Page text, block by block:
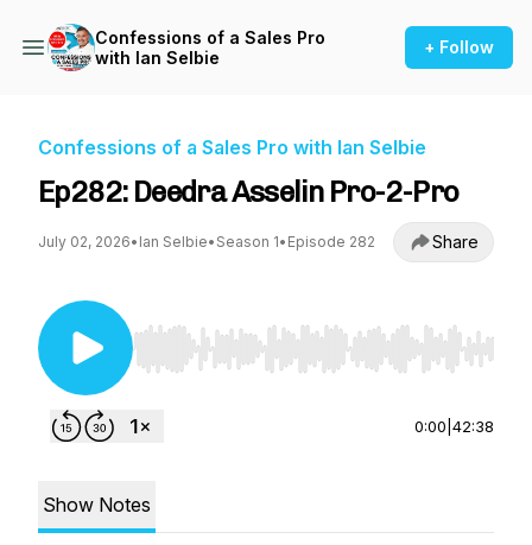
Confessions of a Sales Pro
with Ian Selbie
+ Follow
Confessions of a Sales Pro with Ian Selbie
Ep282: Deedra Asselin Pro-2-Pro
July 02, 2026• Ian Selbie• Season 1• Episode 282 Share
Use Left/Right to seek, Home/End to jump to
0:00 42:38
Show Notes